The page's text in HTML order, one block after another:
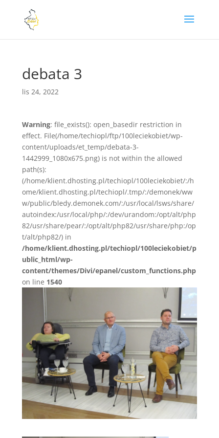
debata 3
lis 24, 2022
Warning: file_exists(): open_basedir restriction in
effect. File(/home/techiopl/ftp/100leciekobiet/wp-
content/uploads/et_temp/debata-3-
1442999_1080x675.png) is not within the allowed
path(s):
(/home/klient.dhosting.pl/techiopl/100leciekobiet/:/h
ome/klient.dhosting.pl/techiopl/.tmp/:/demonek/ww
w/public/bledy.demonek.com/:/usr/local/lsws/share/
autoindex:/usr/local/php/:/dev/urandom:/opt/alt/php
82/usr/share/pear/:/opt/alt/php82/usr/share/php:/op
t/alt/php82/) in
/home/klient.dhosting.pl/techiopl/100leciekobiet/p
ublic_html/wp-
content/themes/Divi/epanel/custom_functions.php
on line 1540